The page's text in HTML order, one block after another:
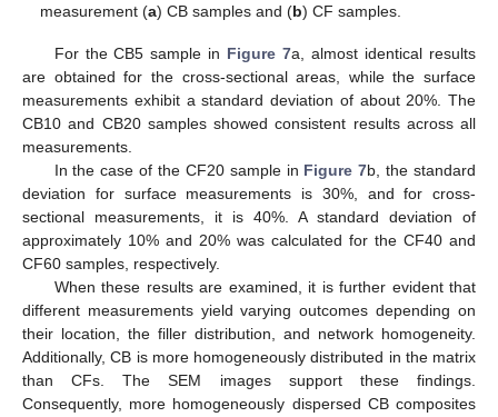
measurement (a) CB samples and (b) CF samples.
For the CB5 sample in Figure 7a, almost identical results
are obtained for the cross-sectional areas, while the surface
measurements exhibit a standard deviation of about 20%. The
CB10 and CB20 samples showed consistent results across all
measurements.
In the case of the CF20 sample in Figure 7b, the standard
deviation for surface measurements is 30%, and for cross-
sectional measurements, it is 40%. A standard deviation of
approximately 10% and 20% was calculated for the CF40 and
CF60 samples, respectively.
When these results are examined, it is further evident that
different measurements yield varying outcomes depending on
their location, the filler distribution, and network homogeneity.
Additionally, CB is more homogeneously distributed in the matrix
than CFs. The SEM images support these findings.
Consequently, more homogeneously dispersed CB composites